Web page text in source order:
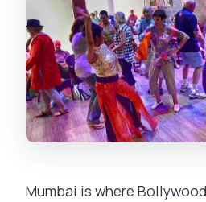
Mumbai is where